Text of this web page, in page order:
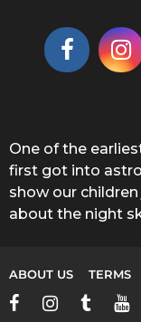
One of the
first got into
show our
about the night
ABOUT US TERMS